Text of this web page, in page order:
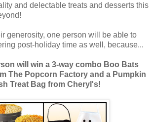
and delectable treats and desserts this
generosity, one person will be able to
post-holiday time as well, because...
will win a 3-way combo Boo Bats
The Popcorn Factory and a Pumpkin
Treat Bag from Cheryl's!